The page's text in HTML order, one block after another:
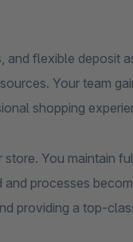
and flexible deposit
Your team
shopping
You maintain
and processes
providing a top-